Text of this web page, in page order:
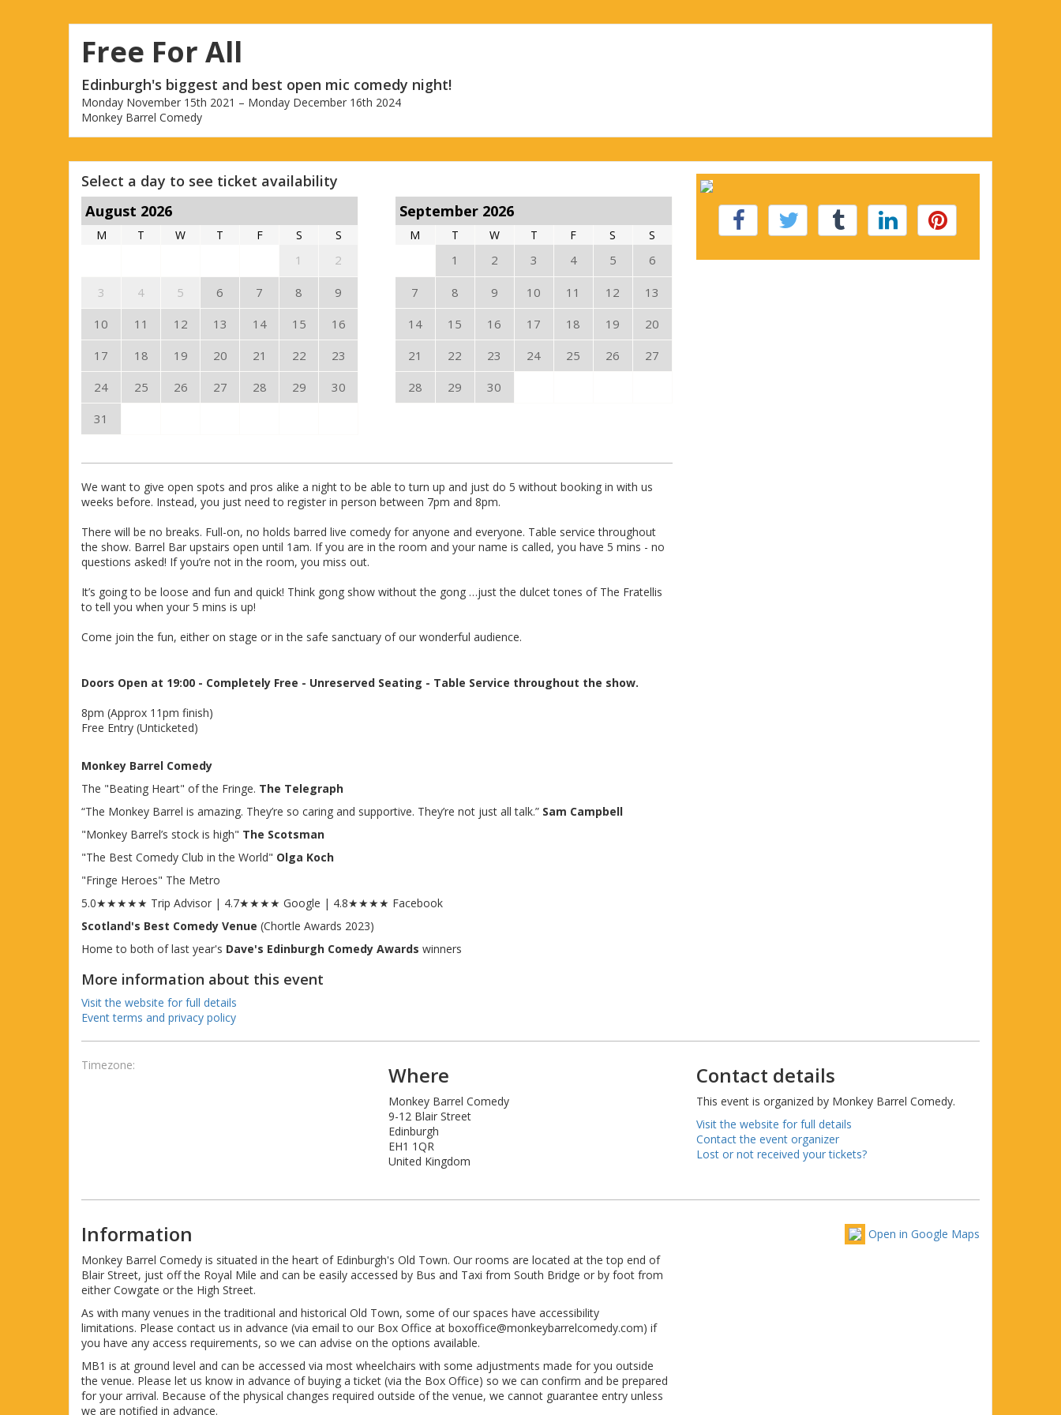
Free For All
Edinburgh's biggest and best open mic comedy night!
Monday November 15th 2021 – Monday December 16th 2024
Monkey Barrel Comedy
Select a day to see ticket availability
August 2026
M T W T F S S
1 2
3 4 5 6 7 8
9
10
11 12 13 14 15
16
17
18 19 20 21 22
23
24
25 26 27 28 29
30
31
September 2026
M T W T F S S
1 2 3 4 5 6
7 8 9 10 11 12
13
14
15 16 17 18 19
20
21
22 23 24 25 26
27
28
29 30
We want to give open spots and pros alike a night to be able to turn up and just do 5 without booking in with us
weeks before. Instead, you just need to register in person between 7pm and 8pm.
There will be no breaks. Full-on, no holds barred live comedy for anyone and everyone. Table service throughout
the show. Barrel Bar upstairs open until 1am. If you are in the room and your name is called, you have 5 mins - no
questions asked! If you’re not in the room, you miss out.
It’s going to be loose and fun and quick! Think gong show without the gong …just the dulcet tones of The Fratellis
to tell you when your 5 mins is up!
Come join the fun, either on stage or in the safe sanctuary of our wonderful audience.
Doors Open at 19:00 - Completely Free - Unreserved Seating - Table Service throughout the show.
8pm (Approx 11pm finish)
Free Entry (Unticketed)
Monkey Barrel Comedy
The "Beating Heart" of the Fringe. The Telegraph
“The Monkey Barrel is amazing. They’re so caring and supportive. They’re not just all talk.” Sam Campbell
"Monkey Barrel’s stock is high" The Scotsman
"The Best Comedy Club in the World" Olga Koch
"Fringe Heroes" The Metro
5.0★★★★★ Trip Advisor | 4.7★★★★ Google | 4.8★★★★ Facebook
Scotland's Best Comedy Venue (Chortle Awards 2023)
Home to both of last year's Dave's Edinburgh Comedy Awards winners
More information about this event
Visit the website for full details
Event terms and privacy policy
Timezone: Where
Monkey Barrel Comedy
9-12 Blair Street
Edinburgh
EH1 1QR
United Kingdom
Contact details
This event is organized by Monkey Barrel Comedy.
Visit the website for full details
Contact the event organizer
Lost or not received your tickets?
Information
Monkey Barrel Comedy is situated in the heart of Edinburgh's Old Town. Our rooms are located at the top end of
Blair Street, just off the Royal Mile and can be easily accessed by Bus and Taxi from South Bridge or by foot from
either Cowgate or the High Street.
As with many venues in the traditional and historical Old Town, some of our spaces have accessibility
limitations. Please contact us in advance (via email to our Box Office at boxoffice@monkeybarrelcomedy.com) if
you have any access requirements, so we can advise on the options available.
MB1 is at ground level and can be accessed via most wheelchairs with some adjustments made for you outside
the venue. Please let us know in advance of buying a ticket (via the Box Office) so we can confirm and be prepared
for your arrival. Because of the physical changes required outside of the venue, we cannot guarantee entry unless
we are notified in advance.
Open in Google Maps